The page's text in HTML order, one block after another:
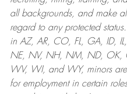
all backgrounds, and makeall
regard to any protected
in AZ, AR, CO, FL, GA, ID,
NE, NV, NH, NM, ND, OK,
WV, WI, and WY, minors
for employment in certain